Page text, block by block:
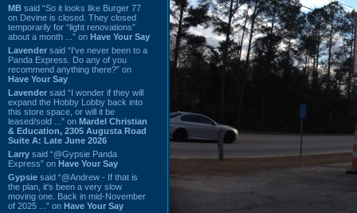
MB said “So it looks like Burger 77
on Devine is closed. They closed
temporarily for “light renovations”
about a month ...” on Have Your Say
Lavender said “I've never been to a
Panda Express. Do any of you
recommend anything there?” on
Have Your Say
Lavender said “I wonder if they will
expand the Hobby Lobby back into
this store space, or will it be
leased/sold ...” on Mardel Christian
& Education, 2305 Augusta Road
Suite A: Late June 2026
Larry said “@Gypsie Panda
Express” on Have Your Say
Gypsie said “@Andrew - If that is
the plan, it's been a very slow
moving one. Back in mid-November
of 2025 ...” on Have Your Say